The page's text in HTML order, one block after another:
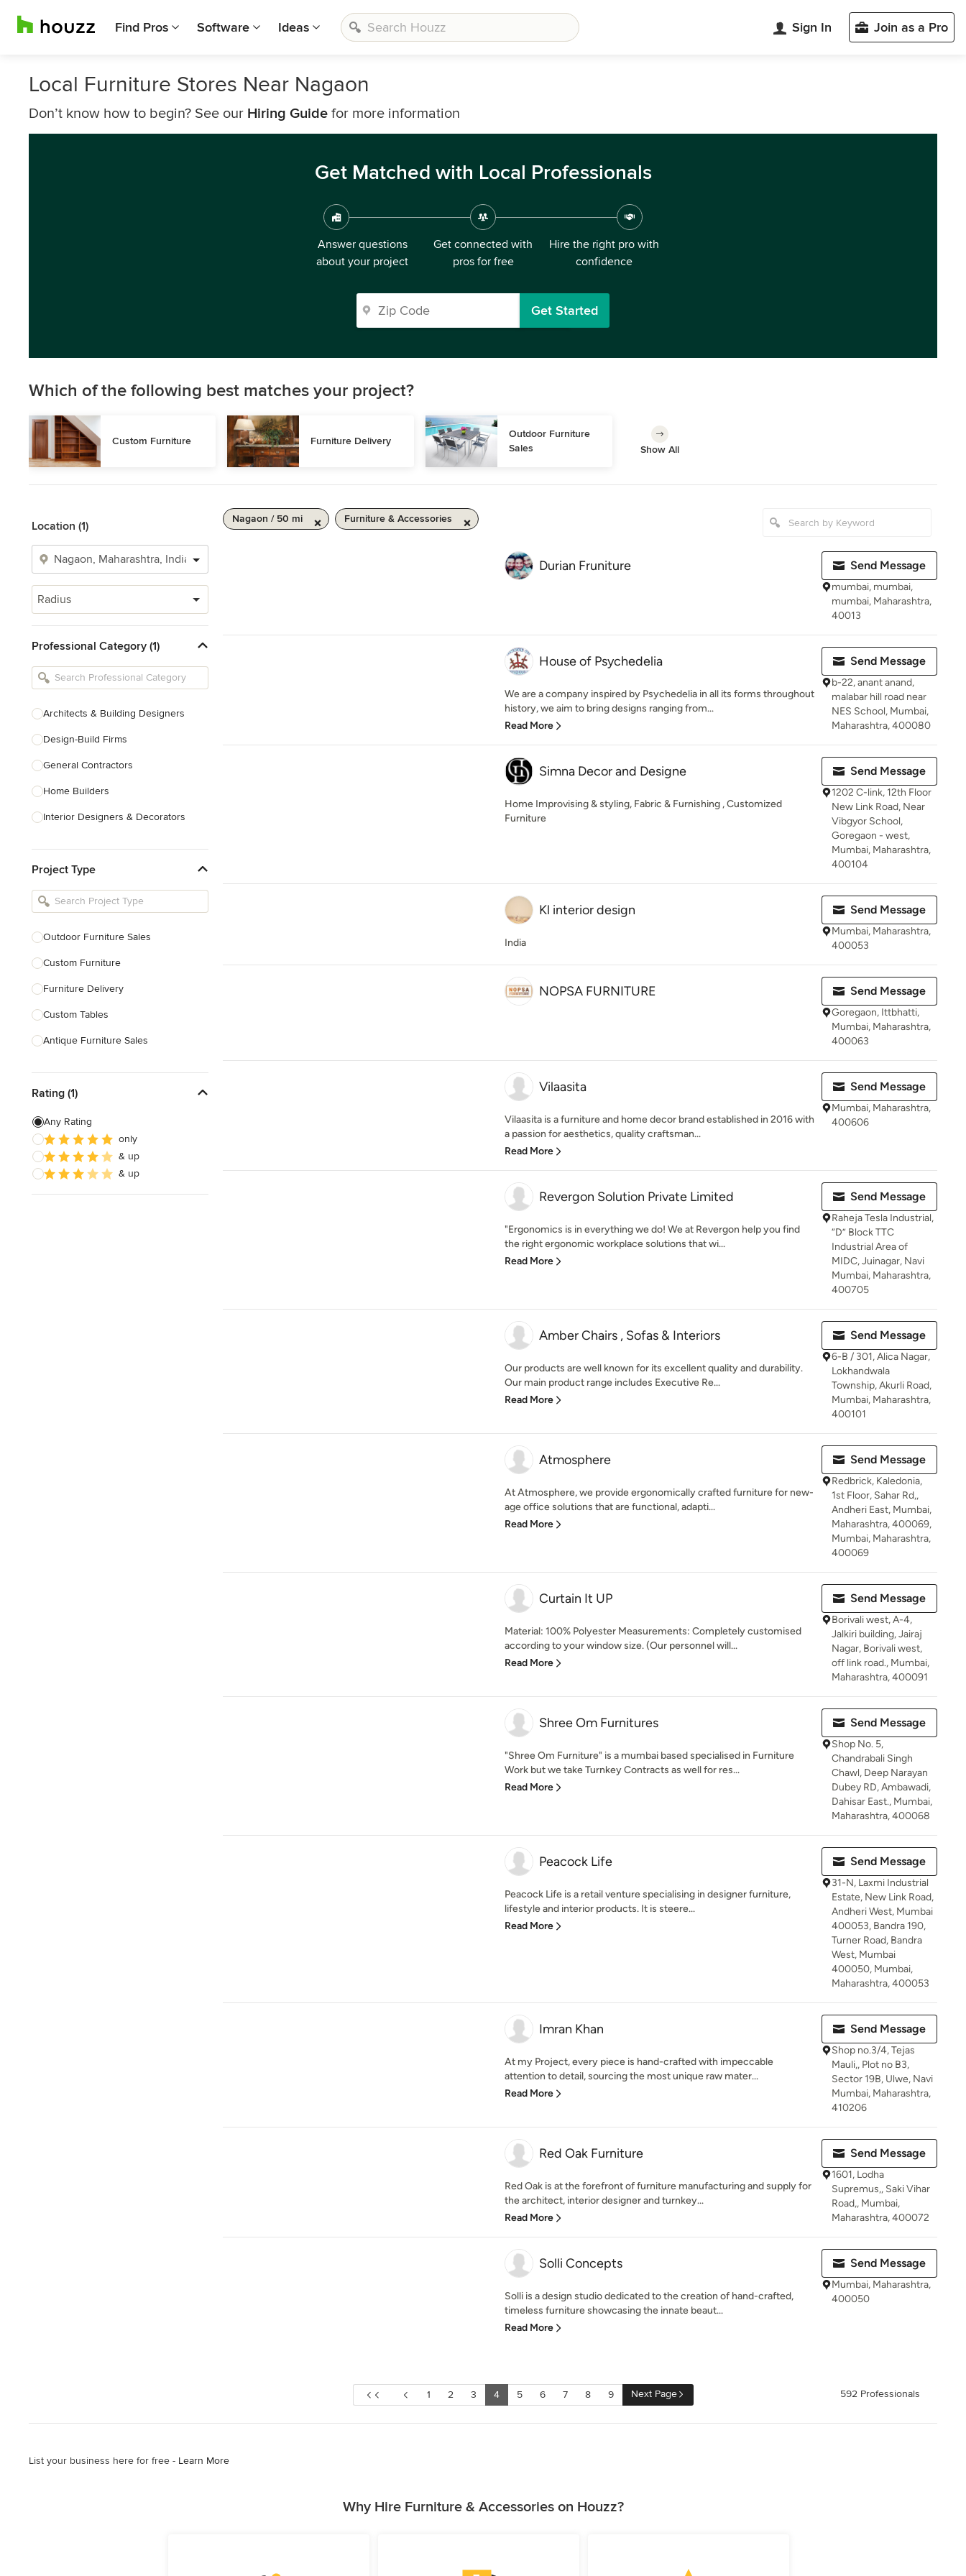
Find Pros Software Ideas Sign In Join as a Pro
Local Furniture Stores Near Nagaon
Don’t know how to begin? See our Hiring Guide for more information
Get Matched with Local Professionals
Answer questions
about your project
Get connected with
pros for free
Hire the right pro with
confidence
Get Started
Which of the following best matches your project?
Custom Furniture Furniture Delivery
Outdoor Furniture
Sales
Show All
Location (1)
Radius
Professional Category (1)
Architects & Building Designers
Design-Build Firms
General Contractors
Home Builders
Interior Designers & Decorators
Kitchen Remodelers
Bathroom Remodelers
Designers
Landscape Contractors
Show All
Project Type
Outdoor Furniture Sales
Custom Furniture
Furniture Delivery
Custom Tables
Antique Furniture Sales
Show All
Rating (1)
Any Rating
only
& up
& up
Nagaon / 50 mi Furniture & Accessories
Durian Fruniture Send Message
mumbai, mumbai,
mumbai, Maharashtra,
40013
House of Psychedelia
We are a company inspired by Psychedelia in all its forms throughout
history, we aim to bring designs ranging from...
Read More
Send Message
b-22, anant anand,
malabar hill road near
NES School, Mumbai,
Maharashtra, 400080
Simna Decor and Designe
Home Improvising & styling, Fabric & Furnishing , Customized
Furniture
Send Message
1202 C-link, 12th Floor
New Link Road, Near
Vibgyor School,
Goregaon - west,
Mumbai, Maharashtra,
400104
Kl interior design
India
Send Message
Mumbai, Maharashtra,
400053
NOPSA FURNITURE Send Message
Goregaon, Ittbhatti,
Mumbai, Maharashtra,
400063
Vilaasita
Vilaasita is a furniture and home decor brand established in 2016 with
a passion for aesthetics, quality craftsman...
Read More
Send Message
Mumbai, Maharashtra,
400606
Revergon Solution Private Limited
"Ergonomics is in everything we do! We at Revergon help you find
the right ergonomic workplace solutions that wi...
Read More
Send Message
Raheja Tesla Industrial,
“D” Block TTC
Industrial Area of
MIDC, Juinagar, Navi
Mumbai, Maharashtra,
400705
Amber Chairs , Sofas & Interiors
Our products are well known for its excellent quality and durability.
Our main product range includes Executive Re...
Read More
Send Message
6-B / 301, Alica Nagar,
Lokhandwala
Township, Akurli Road,
Mumbai, Maharashtra,
400101
Atmosphere
At Atmosphere, we provide ergonomically crafted furniture for new-
age office solutions that are functional, adapti...
Read More
Send Message
Redbrick, Kaledonia,
1st Floor, Sahar Rd,,
Andheri East, Mumbai,
Maharashtra, 400069,
Mumbai, Maharashtra,
400069
Curtain It UP
Material: 100% Polyester Measurements: Completely customised
according to your window size. (Our personnel will...
Read More
Send Message
Borivali west, A-4,
Jalkiri building, Jairaj
Nagar, Borivali west,
off link road., Mumbai,
Maharashtra, 400091
Shree Om Furnitures
"Shree Om Furniture" is a mumbai based specialised in Furniture
Work but we take Turnkey Contracts as well for res...
Read More
Send Message
Shop No. 5,
Chandrabali Singh
Chawl, Deep Narayan
Dubey RD, Ambawadi,
Dahisar East., Mumbai,
Maharashtra, 400068
Peacock Life
Peacock Life is a retail venture specialising in designer furniture,
lifestyle and interior products. It is steere...
Read More
Send Message
31-N, Laxmi Industrial
Estate, New Link Road,
Andheri West, Mumbai
400053, Bandra 190,
Turner Road, Bandra
West, Mumbai
400050, Mumbai,
Maharashtra, 400053
Imran Khan
At my Project, every piece is hand-crafted with impeccable
attention to detail, sourcing the most unique raw mater...
Read More
Send Message
Shop no.3/4, Tejas
Mauli,, Plot no B3,
Sector 19B, Ulwe, Navi
Mumbai, Maharashtra,
410206
Red Oak Furniture
Red Oak is at the forefront of furniture manufacturing and supply for
the architect, interior designer and turnkey...
Read More
Send Message
1601, Lodha
Supremus,, Saki Vihar
Road,, Mumbai,
Maharashtra, 400072
Solli Concepts
Solli is a design studio dedicated to the creation of hand-crafted,
timeless furniture showcasing the innate beaut...
Read More
Send Message
Mumbai, Maharashtra,
400050
1 2 3 4 5 6 7 8 9 Next Page 592 Professionals
List your business here for free - Learn More
Why Hire Furniture & Accessories on Houzz?